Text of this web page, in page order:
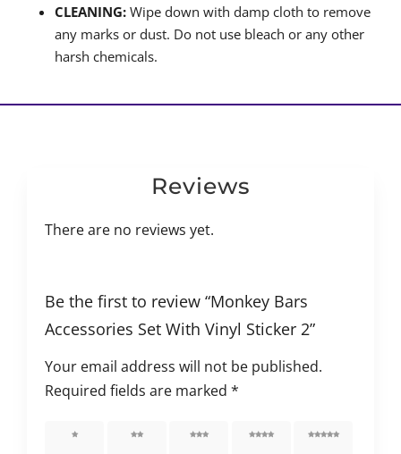
CLEANING: Wipe down with damp cloth to remove
any marks or dust. Do not use bleach or any other
harsh chemicals.
Reviews
There are no reviews yet.
Be the first to review “Monkey Bars
Accessories Set With Vinyl Sticker 2”
Your email address will not be published.
Required fields are marked*
1 of 5 2 of 5 3 of 5 4 of 5 5 of 5